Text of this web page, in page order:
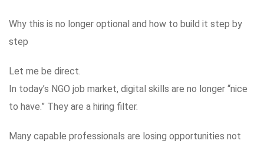
Why this is no longer optional and how to build it step by
step
Let me be direct.
In today’s NGO job market, digital skills are no longer “nice
to have.” They are a hiring filter.
Many capable professionals are losing opportunities not